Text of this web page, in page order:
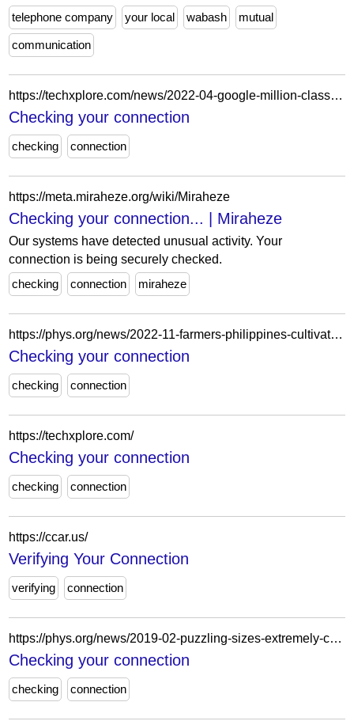
telephone company
your local wabash mutual
communication
https://techxplore.com/news/2022-04-google-million-class-action-settlement-illinois.html
Checking your connection
checking connection
https://meta.miraheze.org/wiki/Miraheze
Checking your connection... | Miraheze
Our systems have detected unusual activity. Your
connection is being securely checked.
checking
connection miraheze
https://phys.org/news/2022-11-farmers-philippines-cultivated-golden-rice.html
Checking your connection
checking connection
https://techxplore.com/
Checking your connection
checking connection
https://ccar.us/
Verifying Your Connection
verifying connection
https://phys.org/news/2019-02-puzzling-sizes-extremely-calcium-isotopes.html
Checking your connection
checking connection